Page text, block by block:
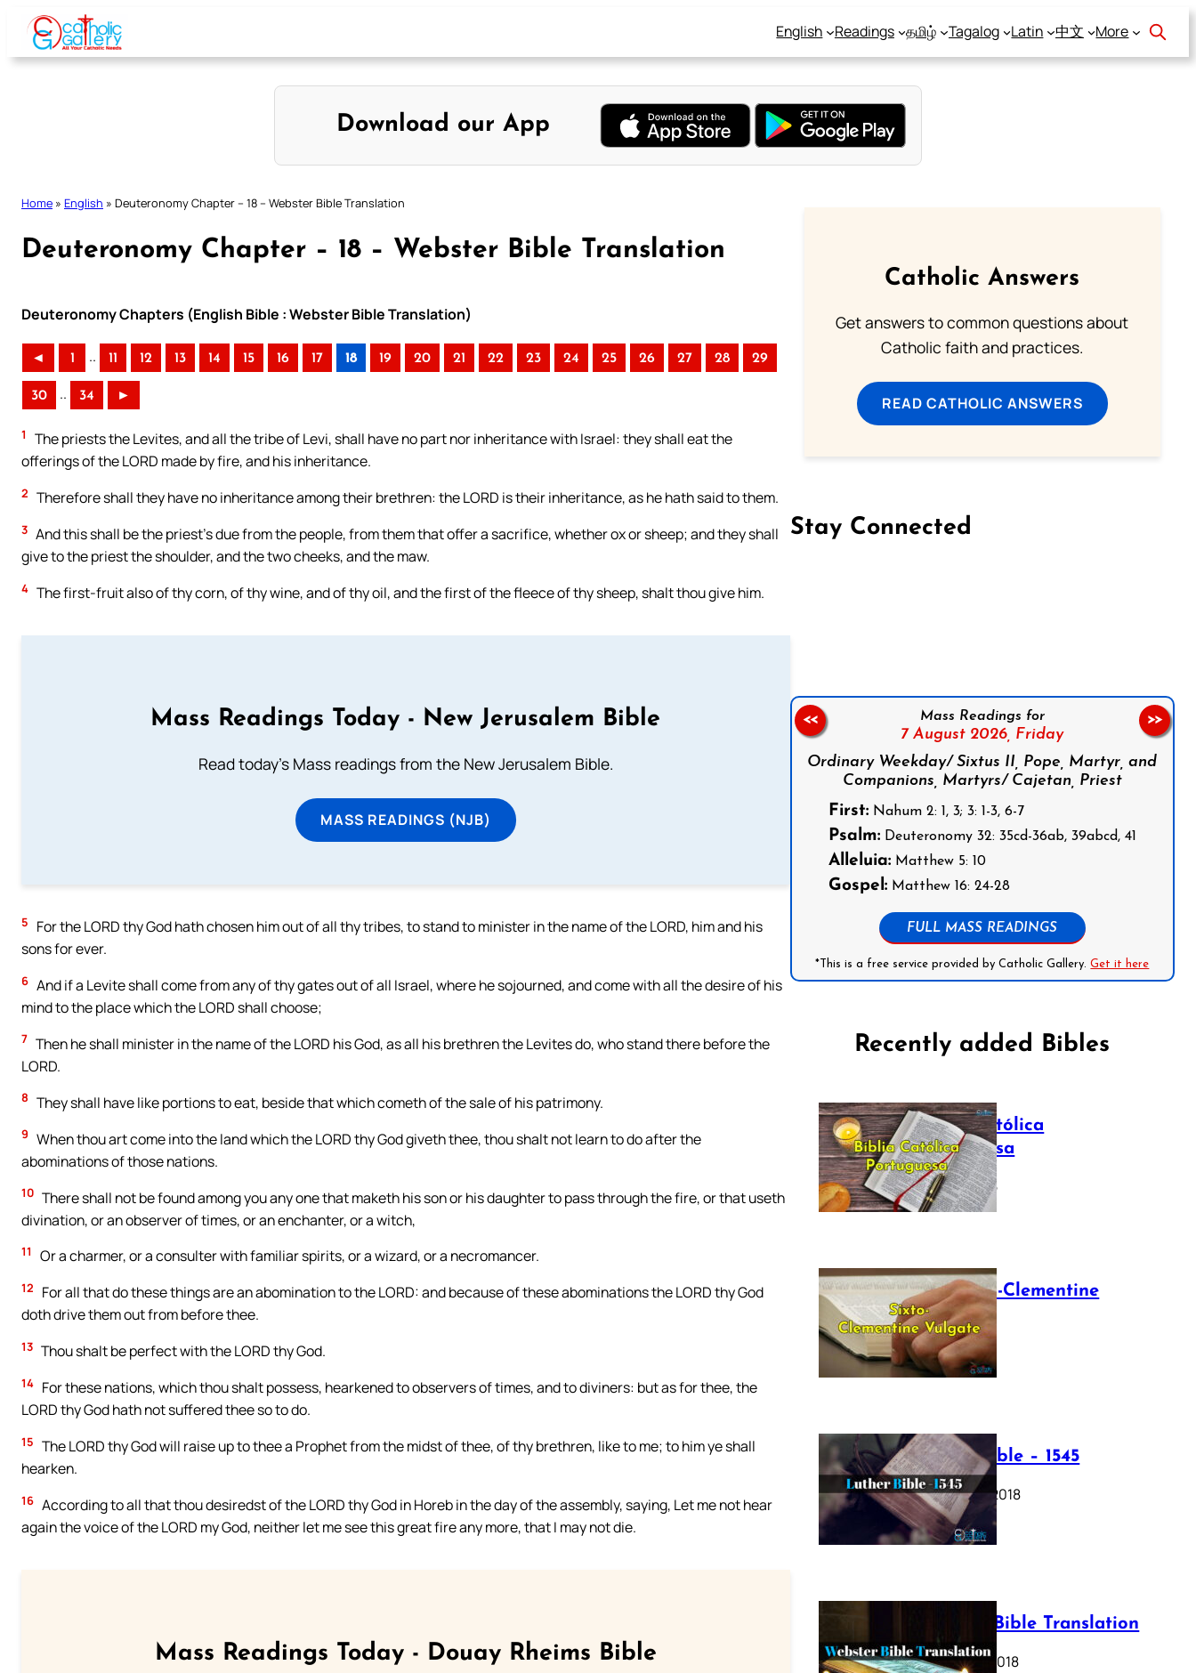
Skip
content
English Readings தமிழ் Tagalog Latin 中文 More
Download our App
Home » English » Deuteronomy Chapter – 18 – Webster Bible Translation
Deuteronomy Chapter – 18 – Webster Bible Translation
Deuteronomy Chapters (English Bible : Webster Bible Translation)
◄ 1 .. 11 12 13 14 15 16 17 18 19 20 21 22 23 24 25 26 27 28 29
30 .. 34 ►
1
The priests the Levites, and all the tribe of Levi, shall have no part nor inheritance with Israel: they shall eat the
offerings of the LORD made by fire, and his inheritance.
2 Therefore shall they have no inheritance among their brethren: the LORD is their inheritance, as he hath said to them.
3 And this shall be the priest’s due from the people, from them that offer a sacrifice, whether ox or sheep; and they shall
give to the priest the shoulder, and the two cheeks, and the maw.
4 The first-fruit also of thy corn, of thy wine, and of thy oil, and the first of the fleece of thy sheep, shalt thou give him.
Mass Readings Today - New Jerusalem Bible
Read today's Mass readings from the New Jerusalem Bible.
MASS READINGS (NJB)
5
For the LORD thy God hath chosen him out of all thy tribes, to stand to minister in the name of the LORD, him and his
sons for ever.
6 And if a Levite shall come from any of thy gates out of all Israel, where he sojourned, and come with all the desire of his
mind to the place which the LORD shall choose;
7 Then he shall minister in the name of the LORD his God, as all his brethren the Levites do, who stand there before the
LORD.
8 They shall have like portions to eat, beside that which cometh of the sale of his patrimony.
9 When thou art come into the land which the LORD thy God giveth thee, thou shalt not learn to do after the
abominations of those nations.
10 There shall not be found among you any one that maketh his son or his daughter to pass through the fire, or that useth
divination, or an observer of times, or an enchanter, or a witch,
11 Or a charmer, or a consulter with familiar spirits, or a wizard, or a necromancer.
12
For all that do these things are an abomination to the LORD: and because of these abominations the LORD thy God
doth drive them out from before thee.
13 Thou shalt be perfect with the LORD thy God.
14 For these nations, which thou shalt possess, hearkened to observers of times, and to diviners: but as for thee, the
LORD thy God hath not suffered thee so to do.
15 The LORD thy God will raise up to thee a Prophet from the midst of thee, of thy brethren, like to me; to him ye shall
hearken.
16 According to all that thou desiredst of the LORD thy God in Horeb in the day of the assembly, saying, Let me not hear
again the voice of the LORD my God, neither let me see this great fire any more, that I may not die.
Mass Readings Today - Douay Rheims Bible
Catholic Answers
Get answers to common questions about
Catholic faith and practices.
READ CATHOLIC ANSWERS
Stay Connected
Mass Readings for
7 August 2026, Friday
Ordinary Weekday/ Sixtus II, Pope, Martyr, and
Companions, Martyrs/ Cajetan, Priest
First:Nahum 2: 1, 3; 3: 1-3, 6-7
Psalm:Deuteronomy 32: 35cd-36ab, 39abcd, 41
Alleluia:Matthew 5: 10
Gospel:Matthew 16: 24-28
FULL MASS READINGS
*This is a free service provided by Catholic Gallery.Get it here
<< >>
Recently added Bibles
Bíblia Católica
Portuguesa
July 16, 2025
The Sixto-Clementine
Vulgate
July 12, 2025
Luther Bible – 1545
October 17, 2018
Webster Bible Translation
October 11, 2018